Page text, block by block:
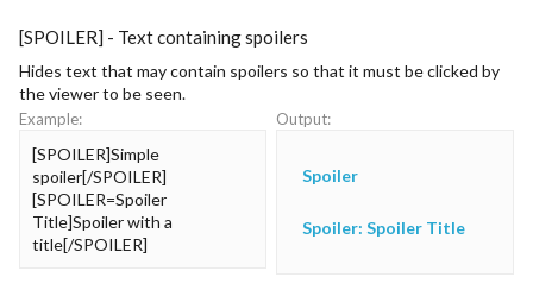
[SPOILER] - Text containing spoilers
Hides text that may contain spoilers so that it must be clicked by
the viewer to be seen.
Example:
[SPOILER]Simple
spoiler[/SPOILER]
[SPOILER=Spoiler
Title]Spoiler with a
title[/SPOILER]
Output:
Spoiler
Spoiler: Spoiler Title